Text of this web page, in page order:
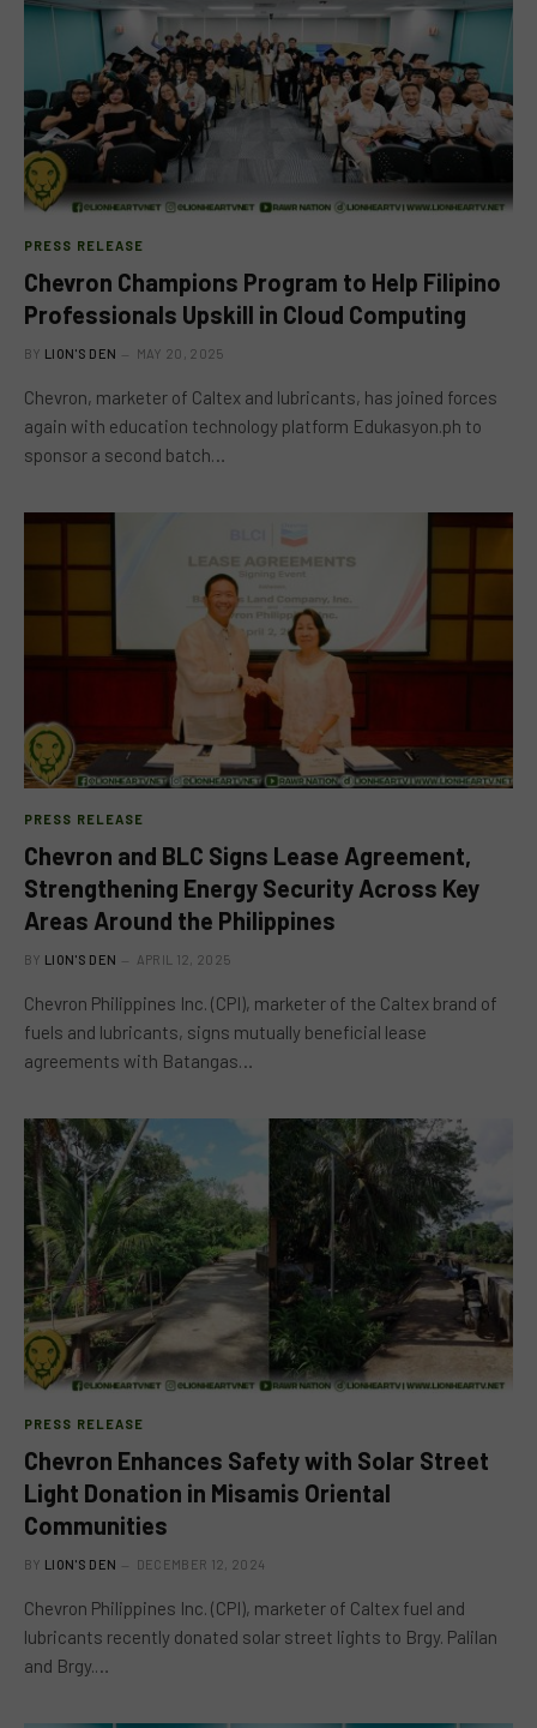
PRESS RELEASE
Chevron Champions Program to Help Filipino
Professionals Upskill in Cloud Computing
BY LION'S DEN MAY 20, 2025
Chevron, marketer of Caltex and lubricants, has joined forces
again with education technology platform Edukasyon.ph to
sponsor a second batch…
PRESS RELEASE
Chevron and BLC Signs Lease Agreement,
Strengthening Energy Security Across Key
Areas Around the Philippines
BY LION'S DEN APRIL 12, 2025
Chevron Philippines Inc. (CPI), marketer of the Caltex brand of
fuels and lubricants, signs mutually beneficial lease
agreements with Batangas…
PRESS RELEASE
Chevron Enhances Safety with Solar Street
Light Donation in Misamis Oriental
Communities
BY LION'S DEN DECEMBER 12, 2024
Chevron Philippines Inc. (CPI), marketer of Caltex fuel and
lubricants recently donated solar street lights to Brgy. Palilan
and Brgy.…